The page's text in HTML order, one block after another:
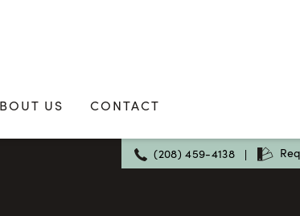
US CONTACT
(208) 459-4138 |